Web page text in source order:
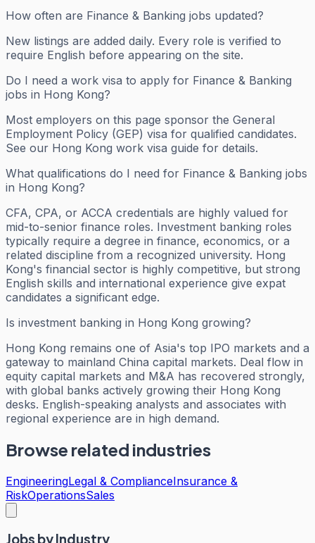
How often are Finance & Banking jobs updated?
New listings are added daily. Every role is verified to
require English before appearing on the site.
Do I need a work visa to apply for Finance & Banking
jobs in Hong Kong?
Most employers on this page sponsor the General
Employment Policy (GEP) visa for qualified candidates.
See our Hong Kong work visa guide for details.
What qualifications do I need for Finance & Banking jobs
in Hong Kong?
CFA, CPA, or ACCA credentials are highly valued for
mid-to-senior finance roles. Investment banking roles
typically require a degree in finance, economics, or a
related discipline from a recognized university. Hong
Kong's financial sector is highly competitive, but strong
English skills and international experience give expat
candidates a significant edge.
Is investment banking in Hong Kong growing?
Hong Kong remains one of Asia's top IPO markets and a
gateway to mainland China capital markets. Deal flow in
equity capital markets and M&A has recovered strongly,
with global banks actively growing their Hong Kong
desks. English-speaking analysts and associates with
regional experience are in high demand.
Browse related industries
EngineeringLegal & ComplianceInsurance &
RiskOperationsSales
Jobs by Industry